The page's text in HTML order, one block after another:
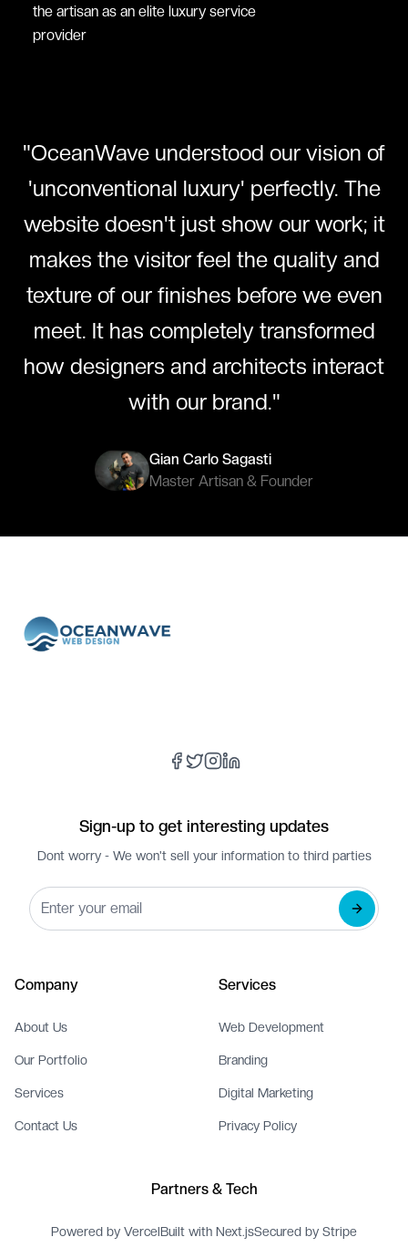
the artisan as an elite luxury service
provider
"OceanWave understood our vision of
'unconventional luxury' perfectly. The
website doesn't just show our work; it
makes the visitor feel the quality and
texture of our finishes before we even
meet. It has completely transformed
how designers and architects interact
with our brand."
Gian Carlo Sagasti
Master Artisan & Founder
Sign-up to get interesting updates
Dont worry - We won't sell your information to third parties
Company
About Us
Our Portfolio
Services
Contact Us
Services
Web Development
Branding
Digital Marketing
Privacy Policy
Partners & Tech
Powered by VercelBuilt with Next.jsSecured by Stripe